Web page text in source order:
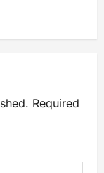
Required